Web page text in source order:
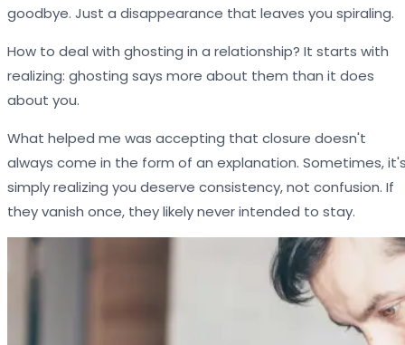
goodbye. Just a disappearance that leaves you spiraling.
How to deal with ghosting in a relationship? It starts with
realizing: ghosting says more about them than it does
about you.
What helped me was accepting that closure doesn't
always come in the form of an explanation. Sometimes,
simply realizing you deserve consistency, not confusion. If
they vanish once, they likely never intended to stay.